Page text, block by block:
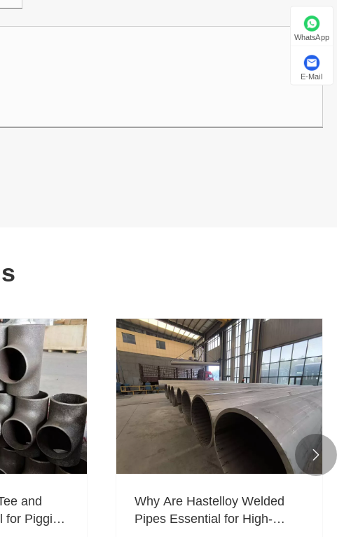
and
for Pigging
Why Are Hastelloy Welded
Pipes Essential for High-

WhatsApp
E-Mail